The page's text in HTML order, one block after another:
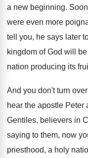
a new beginning.
were even more
tell you, he says later
kingdom of God will
nation producing its
And you don't turn
hear the apostle Peter
Gentiles, believers in
saying to them, now
priesthood, a holy